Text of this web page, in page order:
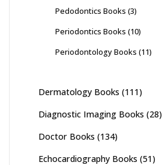
Pedodontics Books (3)
Periodontics Books (10)
Periodontology Books (11)
Dermatology Books (111)
Diagnostic Imaging Books (28)
Doctor Books (134)
Echocardiography Books (51)